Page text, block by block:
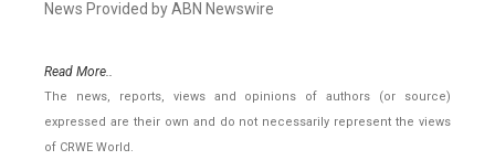
News Provided by ABN Newswire
Read More..
The news, reports, views and opinions of authors (or source)
expressed are their own and do not necessarily represent the views
of CRWE World.